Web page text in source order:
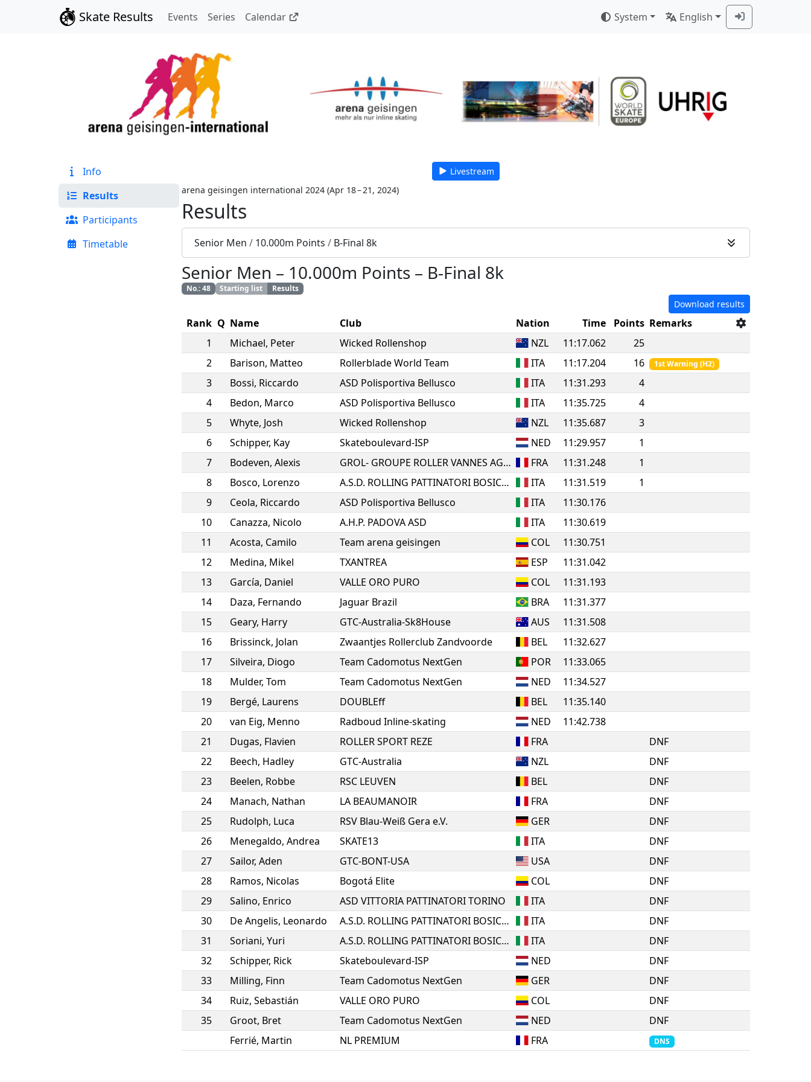
Skate Results Events Series Calendar System English
Info
Results
Participants
Timetable
Livestream
arena geisingen international 2024 (Apr 18 – 21, 2024)
Results
Senior Men / 10.000m Points / B-Final 8k
Senior Men – 10.000m Points – B-Final 8k
No.:48 Starting list Results
Download results
Rank Q Name Club Nation Time Points Remarks
1
Michael, Peter Wicked Rollenshop NZL 11:17.062
25
2
Barison, Matteo Rollerblade World Team ITA 11:17.204 16 1st Warning (H2)
3 Bossi, Riccardo ASD Polisportiva Bellusco ITA 11:31.293
4
4
Bedon, Marco ASD Polisportiva Bellusco ITA 11:35.725
4
5
Whyte, Josh Wicked Rollenshop NZL 11:35.687
3
6
Schipper, Kay Skateboulevard-ISP NED 11:29.957
1
7
Bodeven, Alexis GROL- GROUPE ROLLER VANNES AGGLO FRA 11:31.248
1
8
Bosco, Lorenzo A.S.D. ROLLING PATTINATORI BOSICA MARTINSICURO ITA 11:31.519
1
9
Ceola, Riccardo ASD Polisportiva Bellusco ITA
11:30.176
10
Canazza, Nicolo A.H.P. PADOVA ASD ITA
11:30.619
11
Acosta, Camilo Team arena geisingen COL
11:30.751
12
Medina, Mikel TXANTREA ESP
11:31.042
13
García, Daniel VALLE ORO PURO COL
11:31.193
14
Daza, Fernando Jaguar Brazil BRA
11:31.377
15
Geary, Harry GTC-Australia-Sk8House AUS
11:31.508
16
Brissinck, Jolan Zwaantjes Rollerclub Zandvoorde BEL
11:32.627
17
Silveira, Diogo Team Cadomotus NextGen POR
11:33.065
18
Mulder, Tom Team Cadomotus NextGen NED
11:34.527
19
Bergé, Laurens DOUBLEff BEL
11:35.140
20
van Eig, Menno Radboud Inline-skating NED
11:42.738
21
Dugas, Flavien ROLLER SPORT REZE FRA
DNF
22
Beech, Hadley GTC-Australia NZL
DNF
23
Beelen, Robbe RSC LEUVEN BEL
DNF
24
Manach, Nathan LA BEAUMANOIR FRA
DNF
25
Rudolph, Luca RSV Blau-Weiß Gera e.V. GER
DNF
26
Menegaldo, Andrea SKATE13 ITA
DNF
27
Sailor, Aden GTC-BONT-USA USA
DNF
28
Ramos, Nicolas Bogotá Elite COL
DNF
29
Salino, Enrico ASD VITTORIA PATTINATORI TORINO ITA
DNF
30
De Angelis, Leonardo A.S.D. ROLLING PATTINATORI BOSICA MARTINSICURO ITA
DNF
31
Soriani, Yuri A.S.D. ROLLING PATTINATORI BOSICA MARTINSICURO ITA
DNF
32
Schipper, Rick Skateboulevard-ISP NED
DNF
33
Milling, Finn Team Cadomotus NextGen GER
DNF
34
Ruiz, Sebastián VALLE ORO PURO COL
DNF
35
Groot, Bret Team Cadomotus NextGen NED
DNF
Ferrié, Martin NL PREMIUM FRA DNS